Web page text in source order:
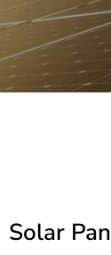
Solar